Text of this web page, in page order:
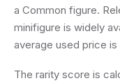
a Common figure.
minifigure is widely
average used price is
The rarity score is